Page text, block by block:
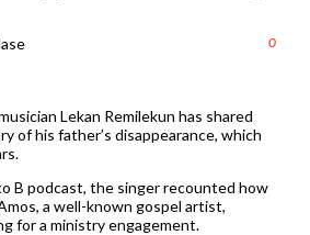
0
Lekan Remilekun has shared
of his father’s disappearance, which
B podcast, the singer recounted how
a well-known gospel artist,
for a ministry engagement.